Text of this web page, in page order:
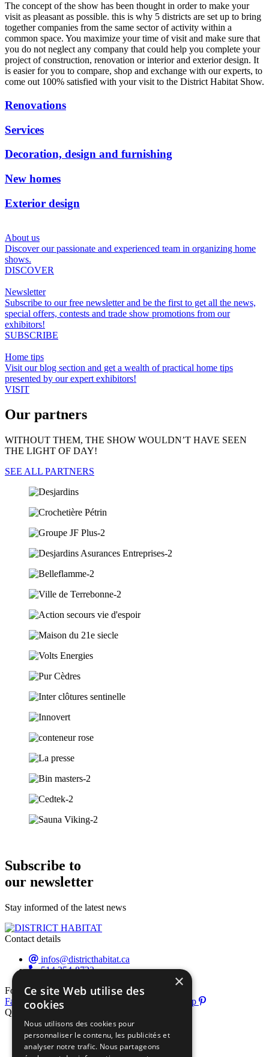
The concept of the show has been thought in order to make your
visit as pleasant as possible. this is why 5 districts are set up to bring
together companies from the same sector of activity within a
common space. You maximize your time of visit and make sure that
you do not neglect any company that could help you complete your
project of construction, renovation or interior and exterior design. It
is easier for you to compare, shop and exchange with our experts, to
come out 100% satisfied with your visit to the District Habitat Show.
Renovations
Services
Decoration, design and furnishing
New homes
Exterior design
About us
Discover our passionate and experienced team in organizing home
shows.
DISCOVER
Newsletter
Subscribe to our free newsletter and be the first to get all the news,
special offers, contests and trade show promotions from our
exhibitors!
SUBSCRIBE
Home tips
Visit our blog section and get a wealth of practical home tips
presented by our expert exhibitors!
VISIT
Our partners
WITHOUT THEM, THE SHOW WOULDN’T HAVE SEEN
THE LIGHT OF DAY!
SEE ALL PARTNERS
Subscribe to
our newsletter
Stay informed of the latest news
Contact details
infos@districthabitat.ca
514 354-8722
Follow us
Facebook-f
Instagram
Pinterest-p
Quick links
About us
Exhibitor list
Useful info
×
Ce site Web utilise des
cookies
Nous utilisons des cookies pour
personnaliser le contenu, les publicités et
analyser notre trafic. Nous partageons